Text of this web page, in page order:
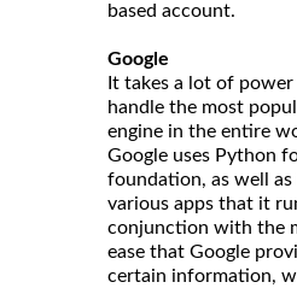
based account.
Google
It takes a lot of
handle the most
engine in the entire
Google uses Python
foundation, as well
various apps that it
conjunction with the
ease that Google
certain information,